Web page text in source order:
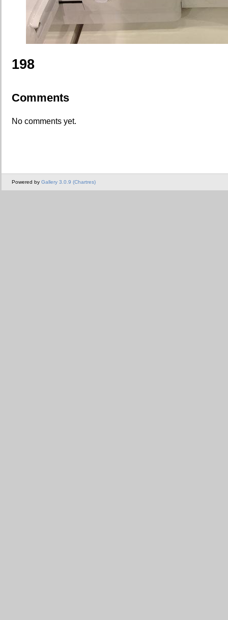
198
Comments
No comments yet.
Powered by Gallery 3.0.9 (Chartres)